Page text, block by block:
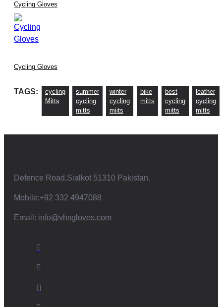
Cycling Gloves
Cycling Gloves
TAGS:
cycling
Mitts
summer
cycling
mitts
winter
cycling
miits
bike
mitts
best
cycling
mitts
leather
cycling
mitts
Defence Road,Sialkot 51310 Pakistan.
Mobile:+92 332 4947088
Email: info@vhsgloves.com